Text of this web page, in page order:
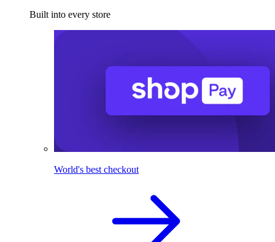
Built into every store
World's best checkout